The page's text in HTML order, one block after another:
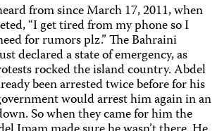
from since March 17, 2011, when
“I get tired from my phone so I
for rumors plz.” The Bahraini
declared a state of emergency, as
rocked the island country. Abdel
been arrested twice before for his
would arrest him again in an
So when they came for him the